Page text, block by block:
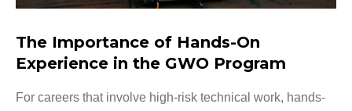
The Importance of Hands-On
Experience in the GWO Program
For careers that involve high-risk technical work, hands-